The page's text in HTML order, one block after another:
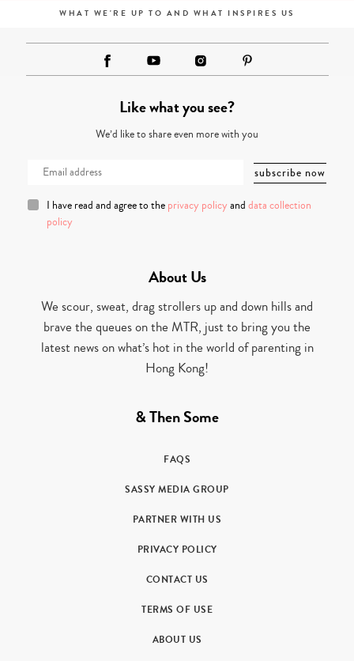
WHAT WE'RE UP TO AND WHAT INSPIRES US
Like what you see?
We’d like to share even more with you
I have read and agree to the privacy policy and data collection
policy
About Us
We scour, sweat, drag strollers up and down hills and
brave the queues on the MTR, just to bring you the
latest news on what’s hot in the world of parenting in
Hong Kong!
& Then Some
FAQS
SASSY MEDIA GROUP
PARTNER WITH US
PRIVACY POLICY
CONTACT US
TERMS OF USE
ABOUT US